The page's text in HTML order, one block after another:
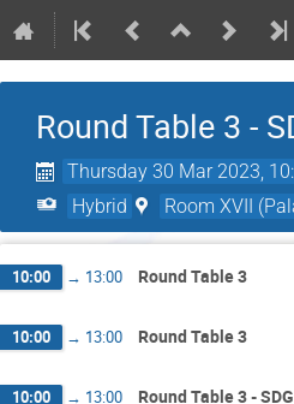
Round Table 3 -
Thursday 30 Mar 2023,
Hybrid Room XVII
10:00 → 13:00 Round Table 3
10:00 → 13:00 Round Table 3
10:00 → 13:00 Round Table 3 -